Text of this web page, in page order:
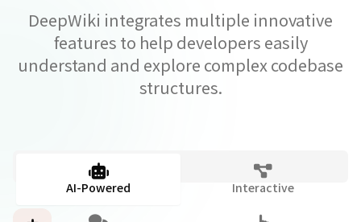
DeepWiki integrates multiple innovative
features to help developers easily
understand and explore complex codebase
structures.
AI-Powered Interactive